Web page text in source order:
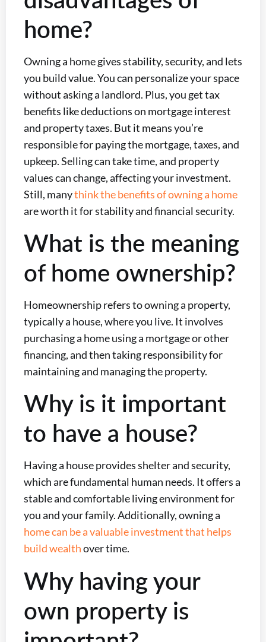
home?
Owning a home gives stability, security, and lets
you build value. You can personalize your space
without asking a landlord. Plus, you get tax
benefits like deductions on mortgage interest
and property taxes. But it means you’re
responsible for paying the mortgage, taxes, and
upkeep. Selling can take time, and property
values can change, affecting your investment.
Still, manythink the benefits of owning a home
are worth it for stability and financial security.
What is the meaning
of home ownership?
Homeownership refers to owning a property,
typically a house, where you live. It involves
purchasing a home using a mortgage or other
financing, and then taking responsibility for
maintaining and managing the property.
Why is it important
to have a house?
Having a house provides shelter and security,
which are fundamental human needs. It offers a
stable and comfortable living environment for
you and your family. Additionally, owning a
home can be a valuable investment that helps
build wealthover time.
Why having your
own property is